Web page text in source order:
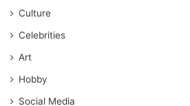
Culture
Celebrities
Art
Hobby
Social Media